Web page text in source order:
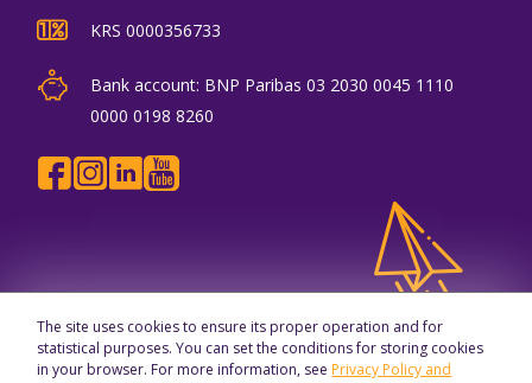
KRS 0000356733
Bank account: BNP Paribas 03 2030 0045 1110
0000 0198 8260
The site uses cookies to ensure its proper operation and for
statistical purposes. You can set the conditions for storing cookies
in your browser. For more information, see Privacy Policy and